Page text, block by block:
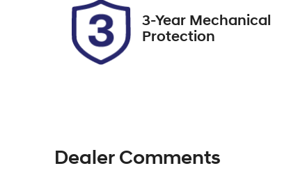
3-Year Mechanical
Protection
Dealer Comments